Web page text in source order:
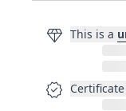
diamond This is a
verified